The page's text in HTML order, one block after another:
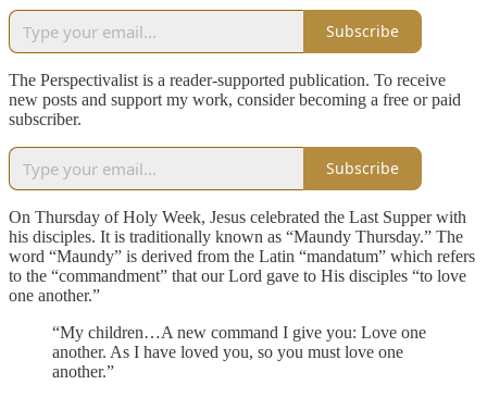
Subscribe
The Perspectivalist is a reader-supported publication. To receive
new posts and support my work, consider becoming a free or paid
subscriber.
Subscribe
On Thursday of Holy Week, Jesus celebrated the Last Supper with
his disciples. It is traditionally known as “Maundy Thursday.” The
word “Maundy” is derived from the Latin “mandatum” which refers
to the “commandment” that our Lord gave to His disciples “to love
one another.”
“My children…A new command I give you: Love one
another. As I have loved you, so you must love one
another.”